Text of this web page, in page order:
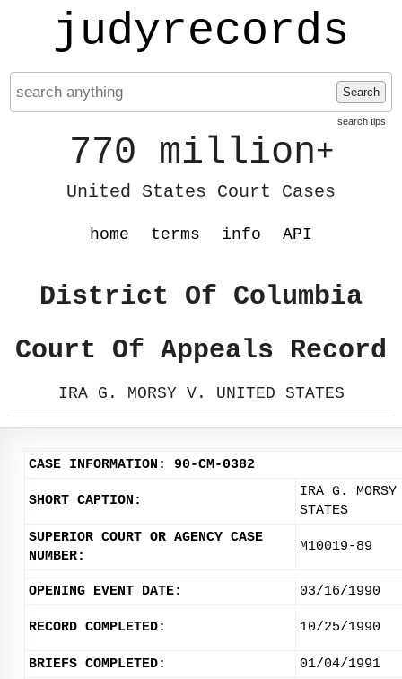
judyrecords
Search
search tips
770 million+
United States Court Cases
home terms info API
District Of Columbia
Court Of Appeals Record
IRA G. MORSY V. UNITED STATES
CASE INFORMATION: 90-CM-0382
SHORT CAPTION:
IRA G.
STATES
SUPERIOR COURT OR AGENCY CASE
NUMBER:
M10019-89
OPENING EVENT DATE: 03/16/1990
RECORD COMPLETED: 10/25/1990
BRIEFS COMPLETED:
01/04/1991